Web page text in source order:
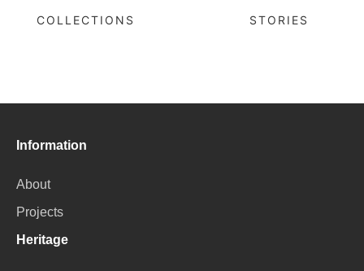
COLLECTIONS STORIES
Information
About
Projects
Heritage